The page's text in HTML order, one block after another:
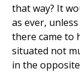
that way? It
as ever,
there came to
situated not
in the